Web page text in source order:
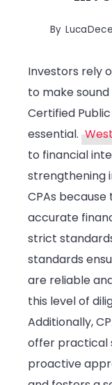
By Luca
Investors rely
to make sound
Certified
essential.
to financial
strengthening
CPAs
accurate
strict
standards
are reliable
this level of
Additionally,
offer practical
proactive